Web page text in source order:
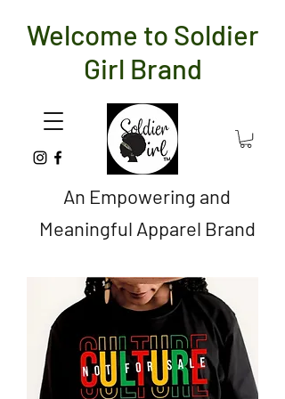
An Empowering and
Meaningful Apparel Brand
Welcome to Soldier
Girl Brand